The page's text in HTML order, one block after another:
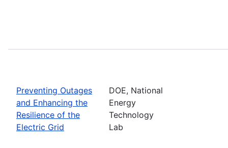
Preventing Outages
and Enhancing the
Resilience of the
Electric Grid
DOE, National
Energy
Technology
Lab